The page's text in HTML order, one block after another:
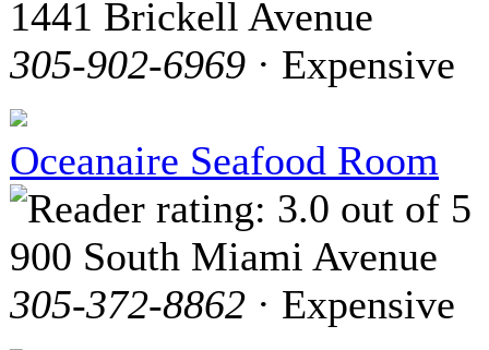
1441 Brickell Avenue
305-902-6969 · Expensive
Oceanaire Seafood Room
900 South Miami Avenue
305-372-8862 · Expensive